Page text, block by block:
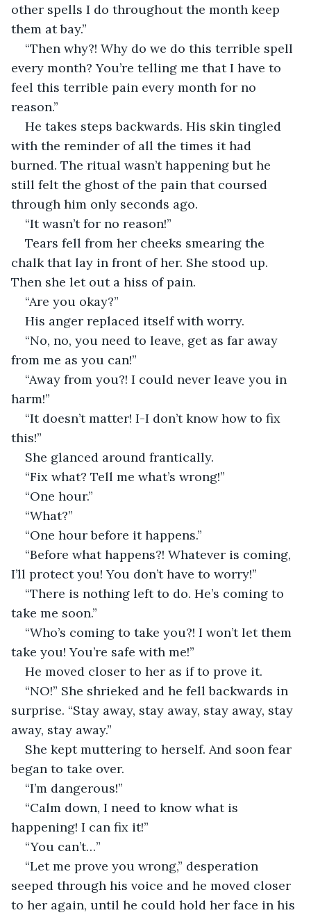
other spells I do throughout the month keep
them at bay.”
“Then why?! Why do we do this terrible spell
every month? You’re telling me that I have to
feel this terrible pain every month for no
reason.”
He takes steps backwards. His skin tingled
with the reminder of all the times it had
burned. The ritual wasn’t happening but he
still felt the ghost of the pain that coursed
through him only seconds ago.
“It wasn’t for no reason!”
Tears fell from her cheeks smearing the
chalk that lay in front of her. She stood up.
Then she let out a hiss of pain.
“Are you okay?”
His anger replaced itself with worry.
“No, no, you need to leave, get as far away
from me as you can!”
“Away from you?! I could never leave you in
harm!”
“It doesn’t matter! I-I don’t know how to fix
this!”
She glanced around frantically.
“Fix what? Tell me what’s wrong!”
“One hour.”
“What?”
“One hour before it happens.”
“Before what happens?! Whatever is coming,
I’ll protect you! You don’t have to worry!”
“There is nothing left to do. He’s coming to
take me soon.”
“Who’s coming to take you?! I won’t let them
take you! You’re safe with me!”
He moved closer to her as if to prove it.
“NO!” She shrieked and he fell backwards in
surprise. “Stay away, stay away, stay away, stay
away, stay away.”
She kept muttering to herself. And soon fear
began to take over.
“I’m dangerous!”
“Calm down, I need to know what is
happening! I can fix it!”
“You can’t…”
“Let me prove you wrong,” desperation
seeped through his voice and he moved closer
to her again, until he could hold her face in his